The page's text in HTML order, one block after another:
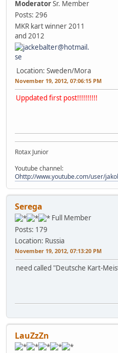
ModeratorSr. Member
Posts: 296
MKR kart winner 2011
and 2012
Location: Sweden/Mora
November 19, 2012, 07:06:15 PM
Uppdated first post!!!!!!!!!!
Rotax Junior
Youtube channel:
Ohttp://www.youtube.com/user/
Serega
Full Member
Posts: 179
Location: Russia
November 19, 2012, 07:13:20 PM
need called "Deutsche Kart-
LauZzZn